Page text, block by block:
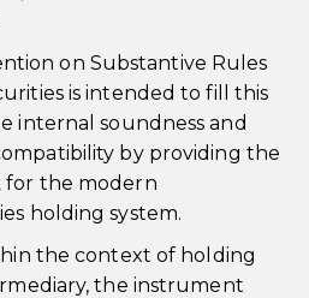
on Substantive Rules
is intended to fill this
internal soundness and
by providing the
for the modern
holding system.
the context of holding
the instrument